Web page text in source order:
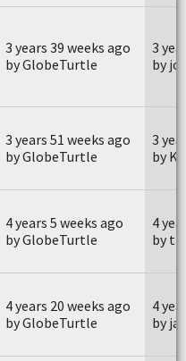
3 years 39 weeks ago
by GlobeTurtle
3
by
3 years 51 weeks ago
by GlobeTurtle
3
by
4 years 5 weeks ago
by GlobeTurtle
4
by
4 years 20 weeks ago
by GlobeTurtle
4
by